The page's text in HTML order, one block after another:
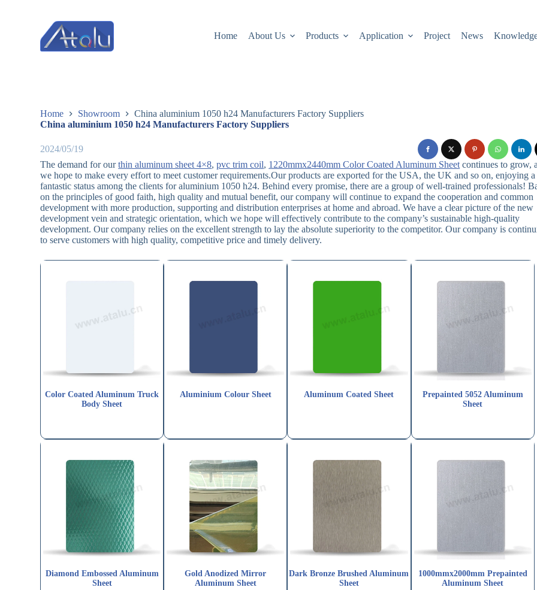
Home About Us Products Application Project News
Home Showroom
China aluminium 1050 h24 Manufacturers Factory Suppliers
China aluminium 1050 h24 Manufacturers Factory Suppliers
2024/05/19
The demand for ourthin aluminum sheet 4×8,pvc trim coil, 1220mmx2440mm Color Coated Aluminum Sheet continues to grow,
we hope to make every effort to meet customer requirements.Our products are exported for the USA, the UK and so on, enjoying a
fantastic status among the clients for aluminium 1050 h24. Behind every promise, there are a group of well-trained professionals!
on the principles of good faith, high quality and mutual benefit, our company will continue to expand the cooperation and common
development with more production, supporting and distribution enterprises at home and abroad. We have a clear picture of the new
development vein and strategic orientation, which we hope will effectively contribute to the company’s sustainable high-quality
development. Our company relies on the excellent strength to lay the absolute superiority to the competitor. Our company is
to serve customers with high quality, competitive price and timely delivery.
Color Coated Aluminum Truck
Body Sheet
Aluminium Colour Sheet Aluminum Coated Sheet
Prepainted 5052 Aluminum
Sheet
Diamond Embossed Aluminum
Sheet
Gold Anodized Mirror
Aluminum Sheet
Dark Bronze Brushed Aluminum
Sheet
1000mmx2000mm Prepainted
Aluminum Sheet